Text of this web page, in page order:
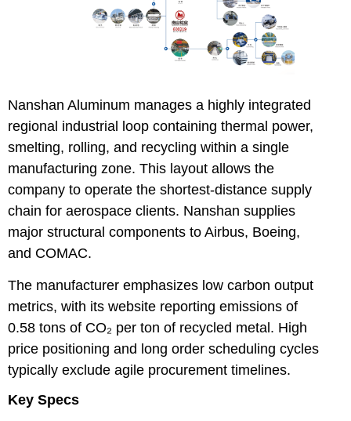
Nanshan Aluminum manages a highly integrated
regional industrial loop containing thermal power,
smelting, rolling, and recycling within a single
manufacturing zone. This layout allows the
company to operate the shortest-distance supply
chain for aerospace clients. Nanshan supplies
major structural components to Airbus, Boeing,
and COMAC.
The manufacturer emphasizes low carbon output
metrics, with its website reporting emissions of
0.58 tons of CO₂ per ton of recycled metal. High
price positioning and long order scheduling cycles
typically exclude agile procurement timelines.
Key Specs